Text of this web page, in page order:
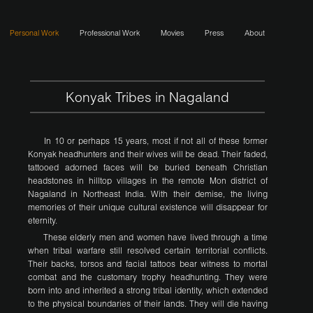
Personal Work Professional Work Movies Press About
Konyak Tribes in Nagaland
In 10 or perhaps 15 years, most if not all of these former
Konyak headhunters and their wives will be dead. Their faded,
tattooed adorned faces will be buried beneath Christian
headstones in hilltop villages in the remote Mon district of
Nagaland in Northeast India. With their demise, the living
memories of their unique cultural existence will disappear for
eternity.
These elderly men and women have lived through a time
when tribal warfare still resolved certain territorial conflicts.
Their backs, torsos and facial tattoos bear witness to mortal
combat and the customary trophy headhunting. They were
born into and inherited a strong tribal identity, which extended
to the physical boundaries of their lands. They will die having